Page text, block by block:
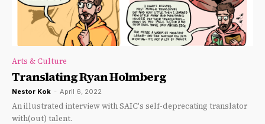
Arts & Culture
Translating Ryan Holmberg
Nestor Kok - April 6, 2022
An illustrated interview with SAIC's self-deprecating translator
with(out) talent.